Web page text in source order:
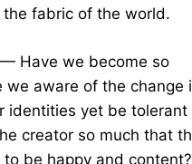
fabric of the world.
Have we become so
we aware of the change
identities yet be tolerant
creator so much that
be happy and content?